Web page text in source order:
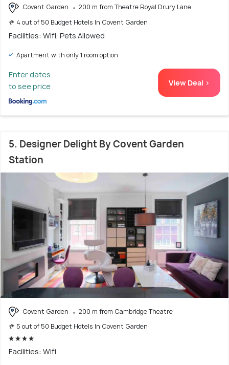
Covent Garden
200 m from Theatre Royal Drury Lane
# 4 out of 50 Budget Hotels In Covent Garden
Facilities: Wifi, Pets Allowed
Apartment with only 1 room option
Enter dates
to see price
View Deal >
5. Designer Delight By Covent Garden
Station
Covent Garden
200 m from Cambridge Theatre
# 5 out of 50 Budget Hotels In Covent Garden
Facilities: Wifi